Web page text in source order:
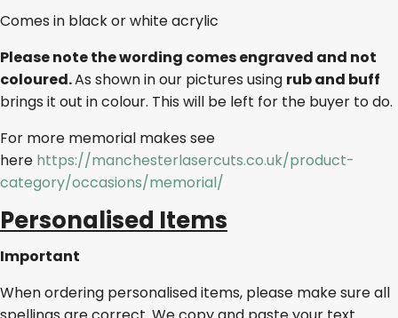
Comes in black or white acrylic
Please note the wording comes engraved and not
coloured.As shown in our pictures using rub and buff
brings it out in colour. This will be left for the buyer to do.
For more memorial makes see
here https://manchesterlasercuts.co.uk/product-
category/occasions/memorial/
Personalised Items
Important
When ordering personalised items, please make sure all